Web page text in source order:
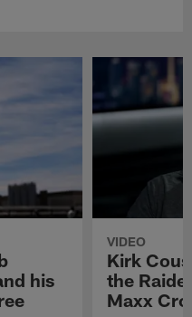
his
VIDEO
Kirk
the
Maxx